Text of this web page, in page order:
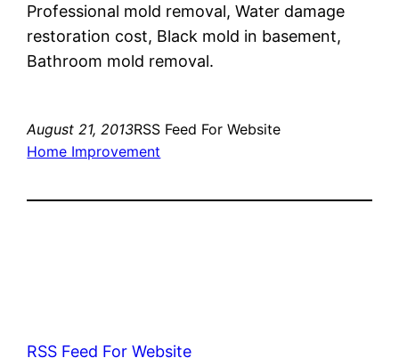
Professional mold removal, Water damage
restoration cost, Black mold in basement,
Bathroom mold removal.
August 21, 2013RSS Feed For Website
Home Improvement
RSS Feed For Website